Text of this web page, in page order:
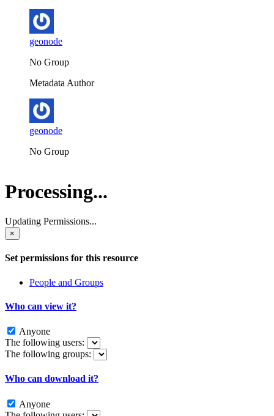
geonode
No Group
Metadata Author
geonode
No Group
Processing...
Updating Permissions...
×
Set permissions for this resource
People and Groups
Who can view it?
Anyone
The following users:
The following groups:
Who can download it?
Anyone